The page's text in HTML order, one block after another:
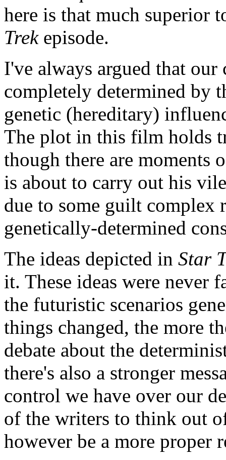
here is that much superior
Trekepisode.
I've always argued that
completely determined by
genetic (hereditary)
The plot in this film holds
though there are moments
is about to carry out his
due to some guilt complex
genetically-determined
The ideas depicted in Star
it. These ideas were never
the futuristic scenarios
things changed, the more
debate about the
there's also a stronger
control we have over our
of the writers to think out
however be a more proper